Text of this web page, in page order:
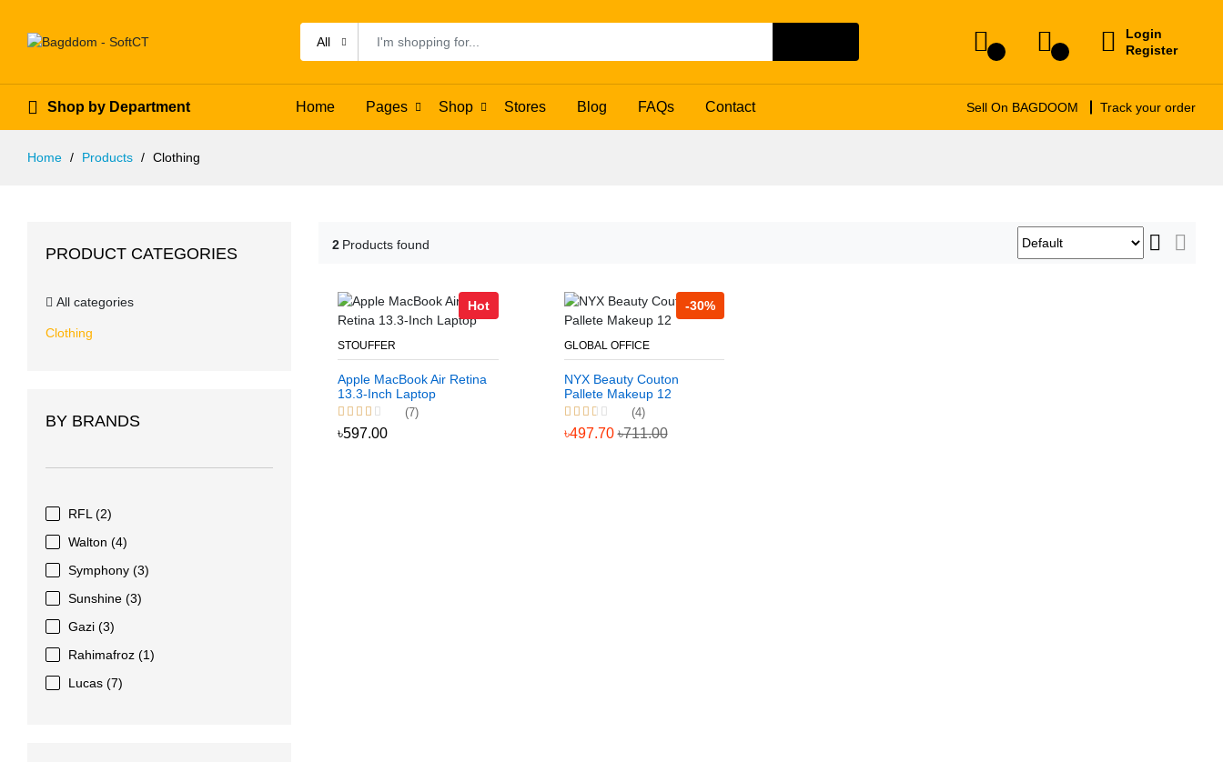
All
Login
Register
Shop by Department Home Pages Shop Stores Blog FAQs Contact Sell On BAGDOOM Track your order
Home Products Clothing
PRODUCT CATEGORIES
All categories
Clothing
BY BRANDS
RFL (2)
Walton (4)
Symphony (3)
Sunshine (3)
Gazi (3)
Rahimafroz (1)
Lucas (7)
2 Products found
Hot
STOUFFER
Apple MacBook Air Retina
13.3-Inch Laptop
(7)
৳597.00
-30%
GLOBAL OFFICE
NYX Beauty Couton
Pallete Makeup 12
(4)
৳497.70৳711.00